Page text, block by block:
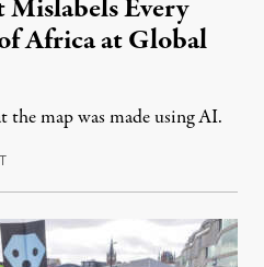
Every
Africa at Global
map was made using AI.
July 30, 2026